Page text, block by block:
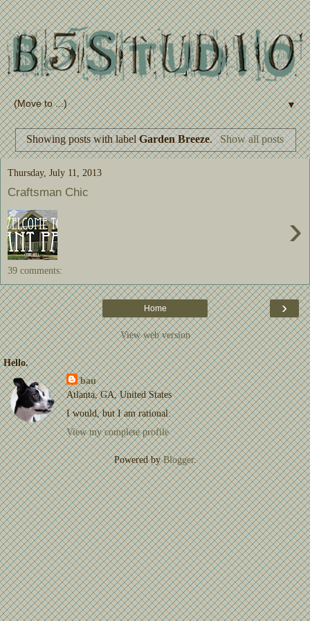
▼
Showing posts with labelGarden Breeze. Show all posts
Thursday, July 11, 2013
Craftsman Chic
›
39 comments:
›
Home
View web version
Hello.
bau
Atlanta, GA, United States
I would, but I am rational.
View my complete profile
Powered byBlogger.